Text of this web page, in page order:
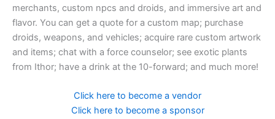
merchants, custom npcs and droids, and immersive art and
flavor. You can get a quote for a custom map; purchase
droids, weapons, and vehicles; acquire rare custom artwork
and items; chat with a force counselor; see exotic plants
from Ithor; have a drink at the 10-forward; and much more!
Click here to become a vendor
Click here to become a sponsor